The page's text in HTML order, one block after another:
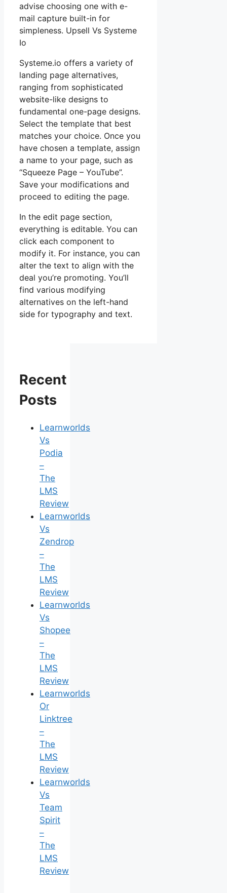
advise choosing one with e-
mail capture built-in for
simpleness. Upsell Vs Systeme
Io
Systeme.io offers a variety of
landing page alternatives,
ranging from sophisticated
website-like designs to
fundamental one-page designs.
Select the template that best
matches your choice. Once you
have chosen a template, assign
a name to your page, such as
“Squeeze Page – YouTube”.
Save your modifications and
proceed to editing the page.
In the edit page section,
everything is editable. You can
click each component to
modify it. For instance, you can
alter the text to align with the
deal you’re promoting. You’ll
find various modifying
alternatives on the left-hand
side for typography and text.
Recent
Posts
Learnworlds
Vs
Podia
–
The
LMS
Review
Learnworlds
Vs
Zendrop
–
The
LMS
Review
Learnworlds
Vs
Shopee
–
The
LMS
Review
Learnworlds
Or
Linktree
–
The
LMS
Review
Learnworlds
Vs
Team
Spirit
–
The
LMS
Review